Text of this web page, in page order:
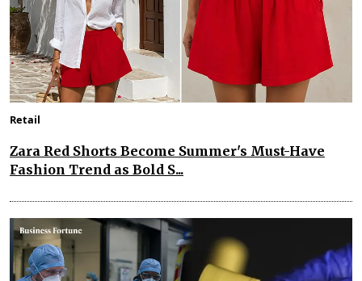
Retail
Zara Red Shorts Become Summer's Must-Have
Fashion Trend as Bold S...